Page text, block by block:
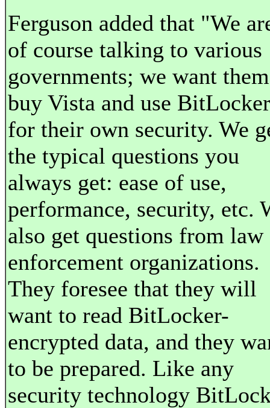
Ferguson added that "We
of course talking to various
governments; we want
buy Vista and use BitLocker
for their own security. We
the typical questions you
always get: ease of use,
performance, security, etc.
also get questions from law
enforcement organizations.
They foresee that they will
want to read BitLocker-
encrypted data, and they
to be prepared. Like any
security technology